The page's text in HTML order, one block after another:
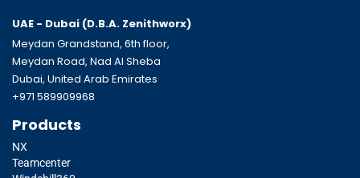
UAE - Dubai (D.B.A. Zenithworx)
Meydan Grandstand, 6th floor,
Meydan Road, Nad Al Sheba
Dubai, United Arab Emirates
+971 589909968
Products
NX
Teamcenter